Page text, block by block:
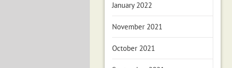
January 2022
November 2021
October 2021